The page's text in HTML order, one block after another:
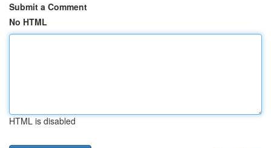
Submit a Comment
No HTML
HTML is disabled